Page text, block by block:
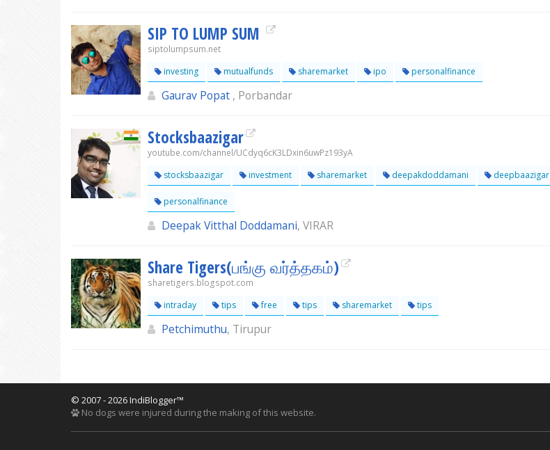
SIP TO LUMP SUM
siptolumpsum.net
investing
mutualfunds sharemarket ipo personalfinance
Gaurav Popat , Porbandar
Stocksbaazigar
youtube.com/channel/UCdyq6cK3LDxin6uwPz193yA
stocksbaazigar
investment sharemarket deepakdoddamani deepbaazigar
personalfinance
Deepak Vitthal Doddamani, VIRAR
Share Tigers(பங்கு வர்த்தகம்)
sharetigers.blogspot.com
intraday
tips free tips sharemarket tips
Petchimuthu, Tirupur
© 2007 - 2026 IndiBlogger™
No dogs were injured during the making of this website.